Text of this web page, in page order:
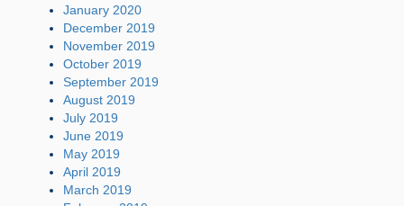
January 2020
December 2019
November 2019
October 2019
September 2019
August 2019
July 2019
June 2019
May 2019
April 2019
March 2019